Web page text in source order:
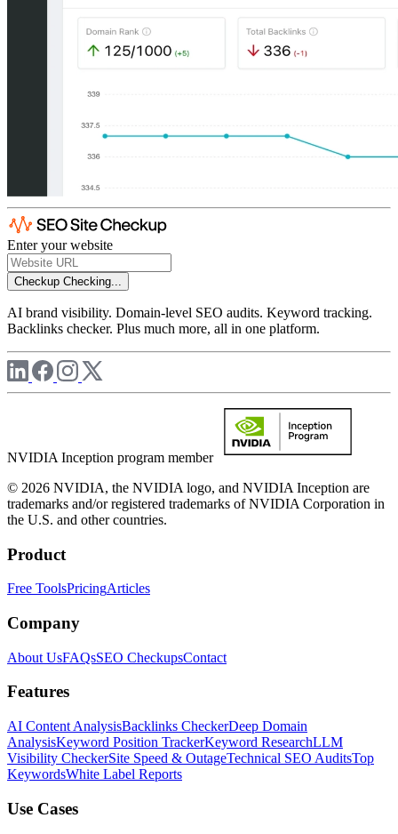
Enter your website
Checkup Checking...
AI brand visibility. Domain-level SEO audits. Keyword tracking.
Backlinks checker. Plus much more, all in one platform.
NVIDIA Inception program member
© 2026 NVIDIA, the NVIDIA logo, and NVIDIA Inception are
trademarks and/or registered trademarks of NVIDIA Corporation in
the U.S. and other countries.
Product
Free ToolsPricingArticles
Company
About UsFAQsSEO CheckupsContact
Features
AI Content AnalysisBacklinks CheckerDeep Domain
AnalysisKeyword Position TrackerKeyword ResearchLLM
Visibility CheckerSite Speed & OutageTechnical SEO AuditsTop
KeywordsWhite Label Reports
Use Cases